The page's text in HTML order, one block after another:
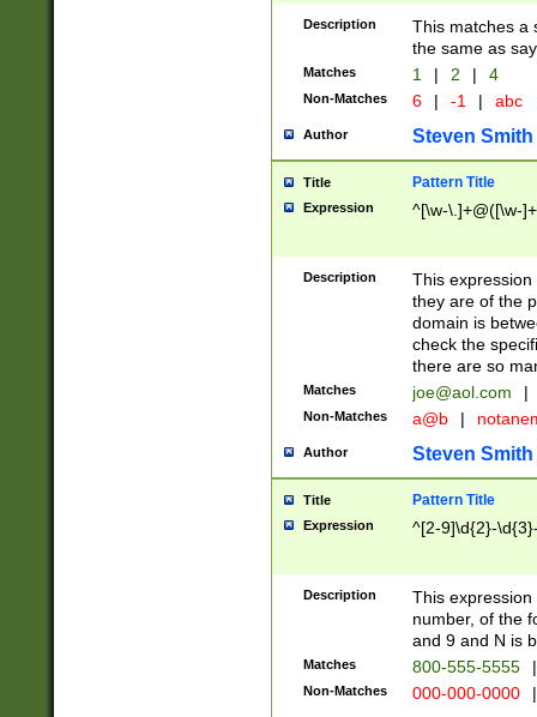
Description
This matches a
the same as
Matches 1 | 2 | 4
Non-Matches 6 | -1 | abc
Author Steven Smith
Title Pattern Title
Expression ^[\w-\.]+@([\w-
Description
This
they are of the
domain is
check the
there are so
Matches joe@aol.com |
Non-Matches a@b |
Author Steven Smith
Title Pattern Title
Expression ^[2-9]\d{2}-
Description
This
number, of the
and 9 and N is
Matches 800-555-5555 |
Non-Matches 000-000-0000 |